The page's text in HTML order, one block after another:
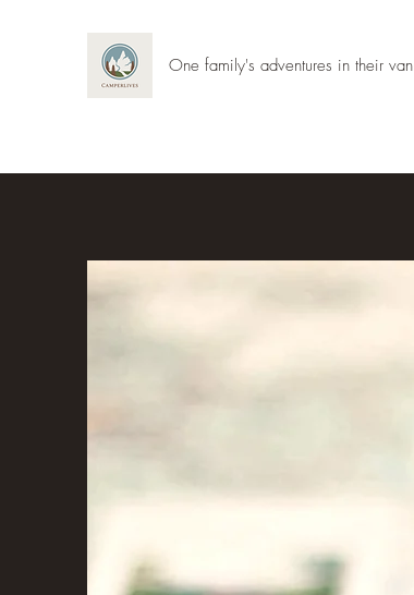
One family's adventures in their van